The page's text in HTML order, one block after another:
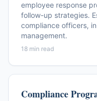
employee response
follow-up strategies.
compliance officers,
management.
18 min read
Compliance